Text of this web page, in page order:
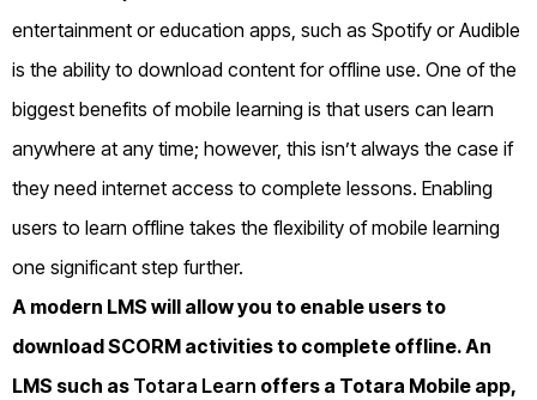
entertainment or education apps, such as Spotify or Audible
is the ability to download content for offline use. One of the
biggest benefits of mobile learning is that users can learn
anywhere at any time; however, this isn’t always the case if
they need internet access to complete lessons. Enabling
users to learn offline takes the flexibility of mobile learning
one significant step further.
A modern LMS will allow you to enable users to
download SCORM activities to complete offline. An
LMS such as Totara Learn offers a Totara Mobile app,